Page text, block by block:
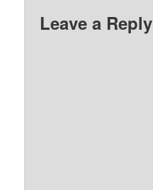
Leave a Reply